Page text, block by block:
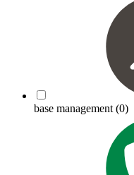
base management (0)